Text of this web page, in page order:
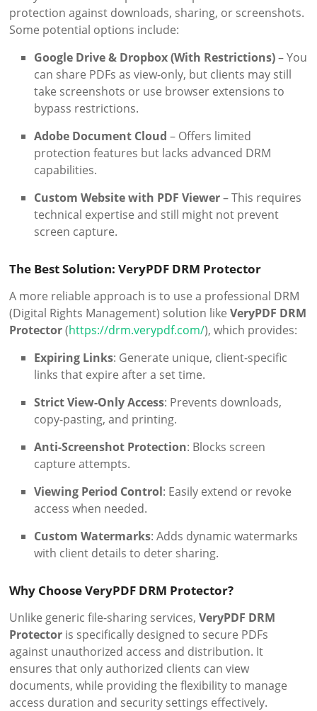
protection against downloads, sharing, or screenshots.
Some potential options include:
Google Drive & Dropbox (With Restrictions)– You
can share PDFs as view-only, but clients may still
take screenshots or use browser extensions to
bypass restrictions.
Adobe Document Cloud – Offers limited
protection features but lacks advanced DRM
capabilities.
Custom Website with PDF Viewer– This requires
technical expertise and still might not prevent
screen capture.
The Best Solution: VeryPDF DRM Protector
A more reliable approach is to use a professional DRM
(Digital Rights Management) solution likeVeryPDF DRM
Protector(https://drm.verypdf.com/), which provides:
Expiring Links: Generate unique, client-specific
links that expire after a set time.
Strict View-Only Access: Prevents downloads,
copy-pasting, and printing.
Anti-Screenshot Protection: Blocks screen
capture attempts.
Viewing Period Control: Easily extend or revoke
access when needed.
Custom Watermarks: Adds dynamic watermarks
with client details to deter sharing.
Why Choose VeryPDF DRM Protector?
Unlike generic file-sharing services,VeryPDF DRM
Protector is specifically designed to secure PDFs
against unauthorized access and distribution. It
ensures that only authorized clients can view
documents, while providing the flexibility to manage
access duration and security settings effectively.